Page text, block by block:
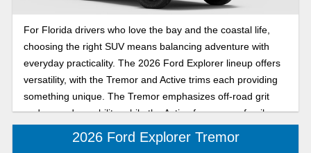
For Florida drivers who love the bay and the coastal life,
choosing the right SUV means balancing adventure with
everyday practicality. The 2026 Ford Explorer lineup offers
versatility, with the Tremor and Active trims each providing
something unique. The Tremor emphasizes off-road grit
and rugged capability, while the Active focuses on family-
friendly comfort and bayside style. Explore the 2026 Ford
Explorer Tremor and Active with Karl Flammer Ford to find
2026 Ford Explorer Tremor